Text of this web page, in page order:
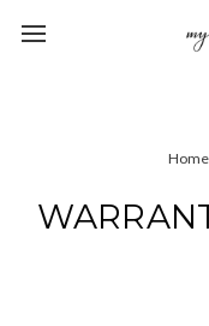
Home